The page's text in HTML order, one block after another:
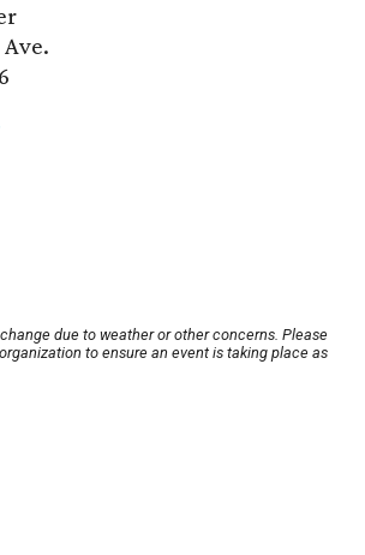
due to weather or other concerns. Please
to ensure an event is taking place as